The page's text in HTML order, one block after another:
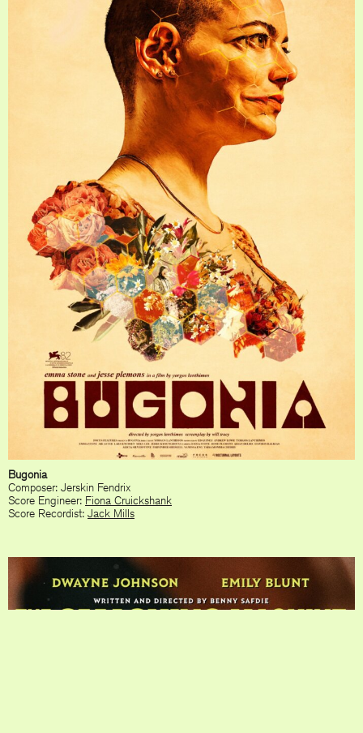
Bugonia
Composer: Jerskin Fendrix
Score Engineer: Fiona Cruickshank
Score Recordist: Jack Mills